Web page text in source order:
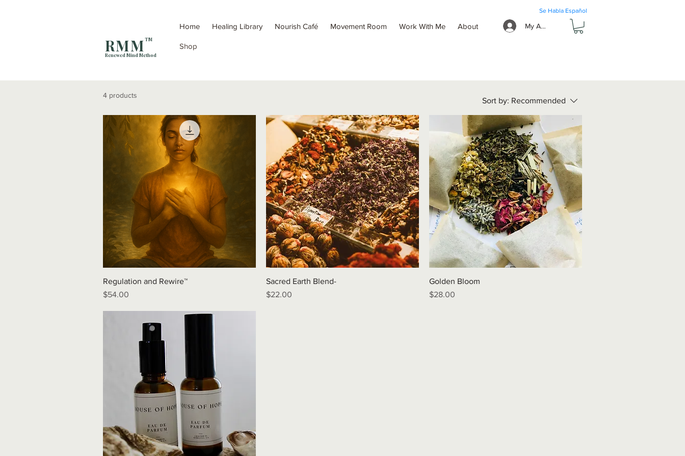
Se Habla Español
R M M TM
Renewed Mind Method
Home Healing Library Nourish Café Movement Room Work With Me About
Shop
My Account
4 products
Sort by: Recommended
Regulation and Rewire™
Price
$54.00
Sacred Earth Blend-
Price
$22.00
Golden Bloom
Price
$28.00